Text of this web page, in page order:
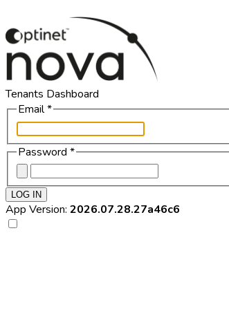
Tenants Dashboard
Email*
Password *
LOG IN
App Version: 2026.07.28.27a46c6